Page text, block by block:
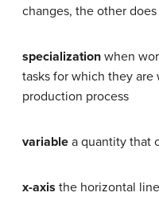
changes, the other
specialization when
tasks for which they
production process
variable a quantity that
x-axis the horizontal